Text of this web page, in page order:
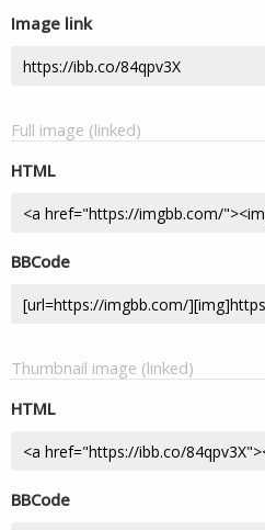
Image link
Full image (linked)
HTML
BBCode
Thumbnail image (linked)
HTML
BBCode